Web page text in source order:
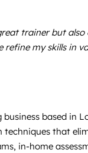
trainer but
refine my skills
business based
techniques that
in-home